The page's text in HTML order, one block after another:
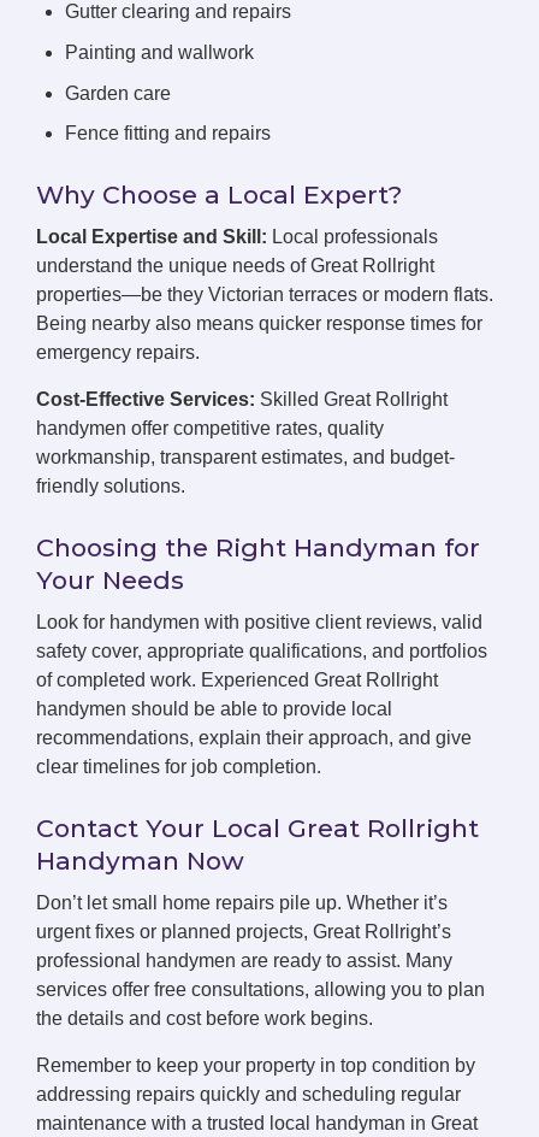
Gutter clearing and repairs
Painting and wallwork
Garden care
Fence fitting and repairs
Why Choose a Local Expert?
Local Expertise and Skill: Local professionals
understand the unique needs of Great Rollright
properties—be they Victorian terraces or modern flats.
Being nearby also means quicker response times for
emergency repairs.
Cost-Effective Services: Skilled Great Rollright
handymen offer competitive rates, quality
workmanship, transparent estimates, and budget-
friendly solutions.
Choosing the Right Handyman for
Your Needs
Look for handymen with positive client reviews, valid
safety cover, appropriate qualifications, and portfolios
of completed work. Experienced Great Rollright
handymen should be able to provide local
recommendations, explain their approach, and give
clear timelines for job completion.
Contact Your Local Great Rollright
Handyman Now
Don’t let small home repairs pile up. Whether it’s
urgent fixes or planned projects, Great Rollright’s
professional handymen are ready to assist. Many
services offer free consultations, allowing you to plan
the details and cost before work begins.
Remember to keep your property in top condition by
addressing repairs quickly and scheduling regular
maintenance with a trusted local handyman in Great